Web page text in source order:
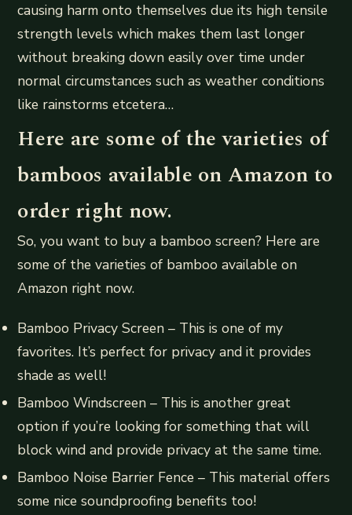
causing harm onto themselves due its high tensile
strength levels which makes them last longer
without breaking down easily over time under
normal circumstances such as weather conditions
like rainstorms etcetera…
Here are some of the varieties of
bamboos available on Amazon to
order right now.
So, you want to buy a bamboo screen? Here are
some of the varieties of bamboo available on
Amazon right now.
Bamboo Privacy Screen – This is one of my
favorites. It’s perfect for privacy and it provides
shade as well!
Bamboo Windscreen – This is another great
option if you’re looking for something that will
block wind and provide privacy at the same time.
Bamboo Noise Barrier Fence – This material offers
some nice soundproofing benefits too!